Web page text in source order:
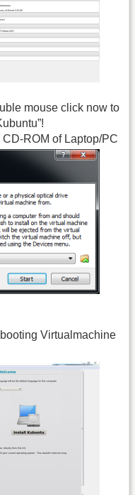
mouse click now to
ROM of Laptop/PC
Virtualmachine